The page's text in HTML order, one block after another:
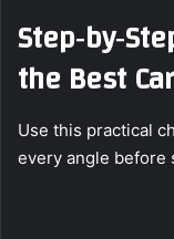
the Best
Use this practical
every angle before